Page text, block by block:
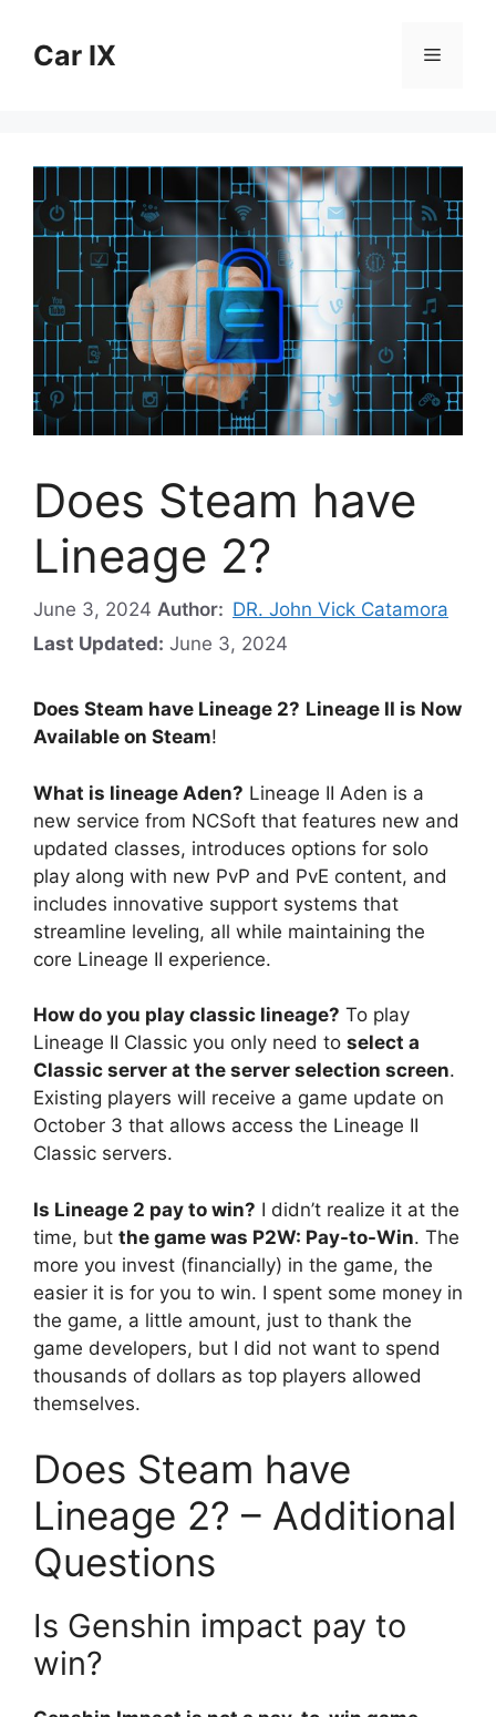
contentCar IX Menu
Does Steam have
Lineage 2?
June 3, 2024 Author: DR. John Vick Catamora
Last Updated: June 3, 2024
Does Steam have Lineage 2? Lineage II is Now
Available on Steam!
What is lineage Aden? Lineage II Aden is a
new service from NCSoft that features new and
updated classes, introduces options for solo
play along with new PvP and PvE content, and
includes innovative support systems that
streamline leveling, all while maintaining the
core Lineage II experience.
How do you play classic lineage? To play
Lineage II Classic you only need to select a
Classic server at the server selection screen.
Existing players will receive a game update on
October 3 that allows access the Lineage II
Classic servers.
Is Lineage 2 pay to win? I didn’t realize it at the
time, but the game was P2W: Pay-to-Win. The
more you invest (financially) in the game, the
easier it is for you to win. I spent some money in
the game, a little amount, just to thank the
game developers, but I did not want to spend
thousands of dollars as top players allowed
themselves.
Does Steam have
Lineage 2? – Additional
Questions
Is Genshin impact pay to
win?